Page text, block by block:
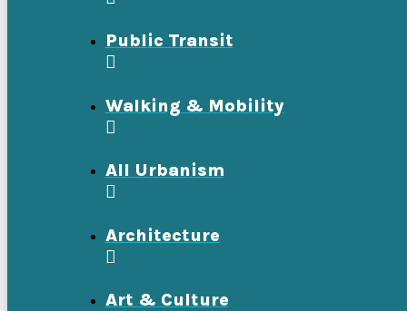
Public Transit
Walking & Mobility
All Urbanism
Architecture
Art & Culture